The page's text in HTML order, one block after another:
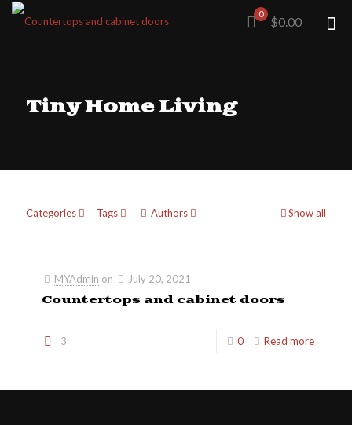
0
$0.00
Tiny Home Living
Categories Tags Authors Show all
MYAdmin on
July 20, 2021
Countertops and cabinet doors
3 0 Read more